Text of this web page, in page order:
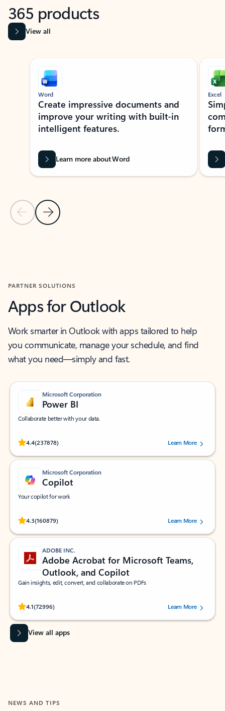
365 products
View all
Showing slide 1 of 9
Previous Slide
Next Slide
Word
Create impressive documents and
improve your writing with built-in
intelligent features.
Learn more about Word
Excel
PARTNER SOLUTIONS
Apps for Outlook
Work smarter in Outlook with apps tailored to help
you communicate, manage your schedule, and find
what you need—simply and fast.
Microsoft Corporation
Power BI
Collaborate better with your data.
4.4(237878)
Rated (#=ratingAverage#) stars out of 5 stars, by 237878 users.Learn More
Microsoft Corporation
Copilot
Your copilot for work
4.3(160879)
Rated (#=ratingAverage#) stars out of 5 stars, by 160879 users.Learn More
ADOBE INC.
Adobe Acrobat for Microsoft Teams,
Outlook, and Copilot
Gain insights, edit, convert, and collaborate on PDFs
4.1(72996)
Rated (#=ratingAverage#) stars out of 5 stars, by 72996 users.Learn More
View all apps
NEWS AND TIPS